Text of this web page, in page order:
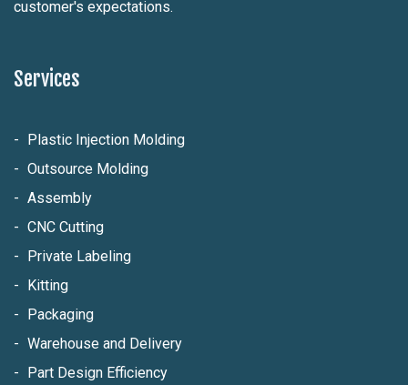
customer's expectations.
Services
Plastic Injection Molding
Outsource Molding
Assembly
CNC Cutting
Private Labeling
Kitting
Packaging
Warehouse and Delivery
Part Design Efficiency